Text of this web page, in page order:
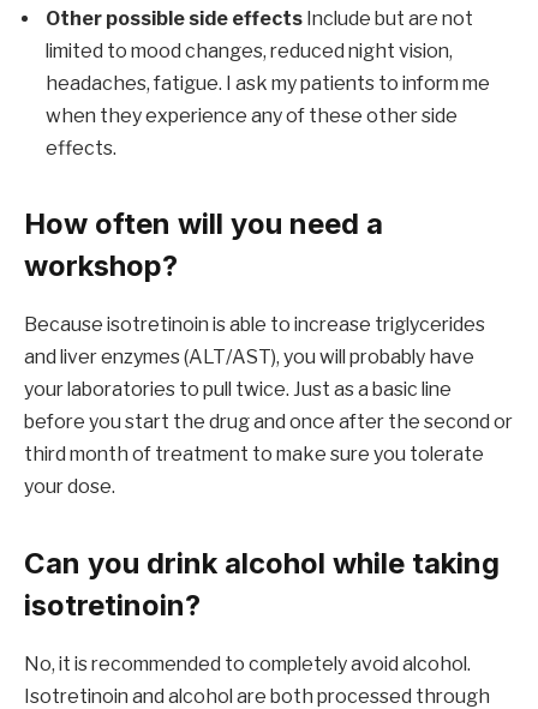
Other possible side effects Include but are not
limited to mood changes, reduced night vision,
headaches, fatigue. I ask my patients to inform me
when they experience any of these other side
effects.
How often will you need a
workshop?
Because isotretinoin is able to increase triglycerides
and liver enzymes (ALT/AST), you will probably have
your laboratories to pull twice. Just as a basic line
before you start the drug and once after the second or
third month of treatment to make sure you tolerate
your dose.
Can you drink alcohol while taking
isotretinoin?
No, it is recommended to completely avoid alcohol.
Isotretinoin and alcohol are both processed through